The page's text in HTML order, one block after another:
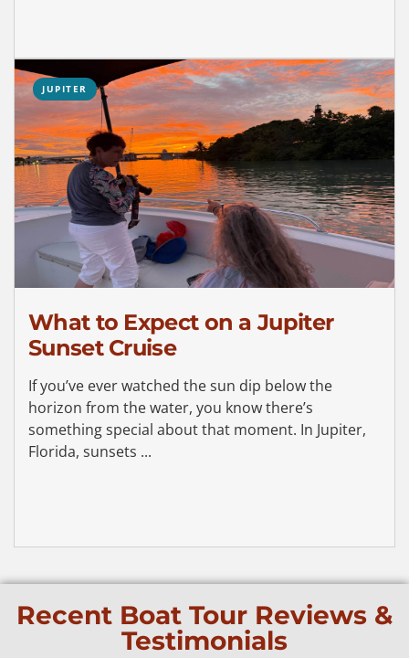
JUPITER
What to Expect on a Jupiter
Sunset Cruise
If you’ve ever watched the sun dip below the
horizon from the water, you know there’s
something special about that moment. In Jupiter,
Florida, sunsets ...
Recent Boat Tour Reviews &
Testimonials